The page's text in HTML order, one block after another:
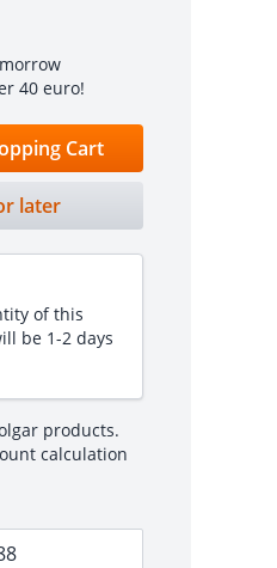
40 euro!
Cart
later
of this
be 1-2 days
products.
calculation